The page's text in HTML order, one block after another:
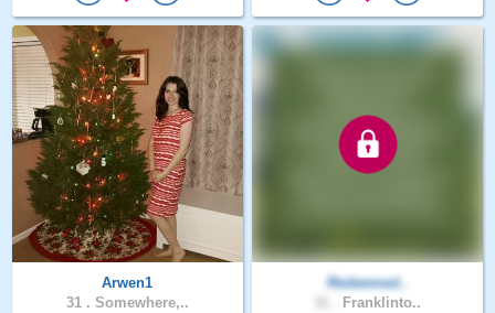
Arwen1
31 . Somewhere,..
Redeemed..
Franklinto..